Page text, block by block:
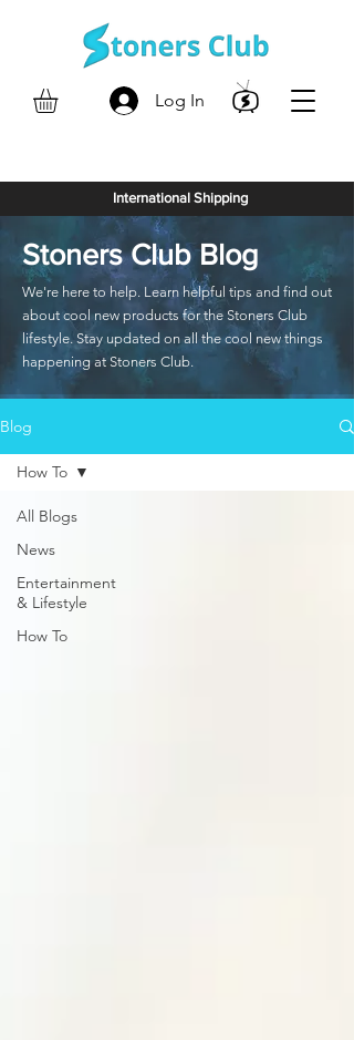
Log In
International Shipping
Stoners Club Blog
We're here to help. Learn helpful tips and find out
about cool new products for the Stoners Club
lifestyle. Stay updated on all the cool new things
happening at Stoners Club.
Blog
All Blogs
News
Entertainment
& Lifestyle
How To
How To